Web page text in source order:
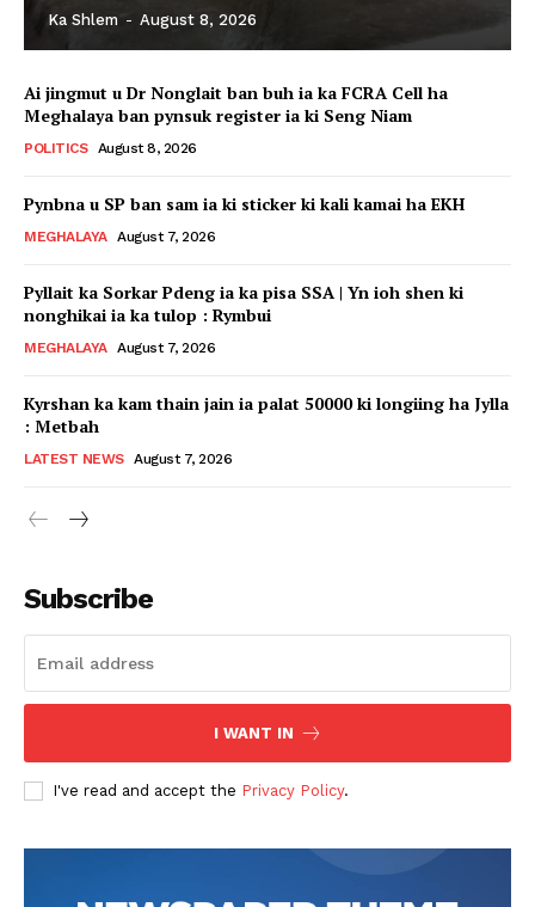
Ka Shlem - August 8, 2026
Ai jingmut u Dr Nonglait ban buh ia ka FCRA Cell ha
Meghalaya ban pynsuk register ia ki Seng Niam
POLITICS August 8, 2026
Pynbna u SP ban sam ia ki sticker ki kali kamai ha EKH
MEGHALAYA August 7, 2026
Pyllait ka Sorkar Pdeng ia ka pisa SSA | Yn ioh shen ki
nonghikai ia ka tulop : Rymbui
MEGHALAYA August 7, 2026
Kyrshan ka kam thain jain ia palat 50000 ki longiing ha Jylla
: Metbah
LATEST NEWS August 7, 2026
Subscribe
I WANT IN
I've read and accept the Privacy Policy.